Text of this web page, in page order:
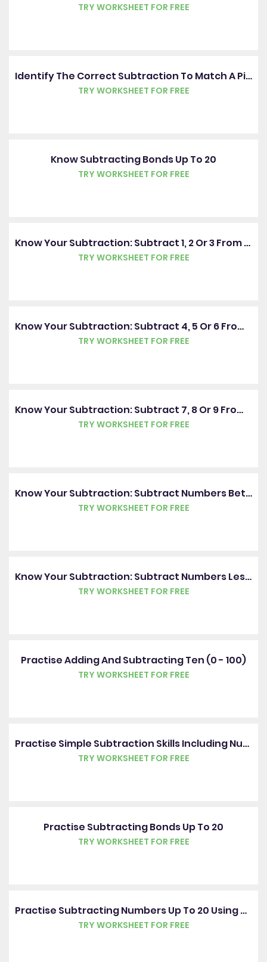
TRY WORKSHEET FOR FREE
Identify The Correct Subtraction To Match A Picture
TRY WORKSHEET FOR FREE
Know Subtracting Bonds Up To 20
TRY WORKSHEET FOR FREE
Know Your Subtraction: Subtract 1, 2 Or 3 From A Number
TRY WORKSHEET FOR FREE
Know Your Subtraction: Subtract 4, 5 Or 6 From A Number
TRY WORKSHEET FOR FREE
Know Your Subtraction: Subtract 7, 8 Or 9 From A Number
TRY WORKSHEET FOR FREE
Know Your Subtraction: Subtract Numbers Between 0 And 20
TRY WORKSHEET FOR FREE
Know Your Subtraction: Subtract Numbers Less Than 20
TRY WORKSHEET FOR FREE
Practise Adding And Subtracting Ten (0 - 100)
TRY WORKSHEET FOR FREE
Practise Simple Subtraction Skills Including Number Bonds Up To 20
TRY WORKSHEET FOR FREE
Practise Subtracting Bonds Up To 20
TRY WORKSHEET FOR FREE
Practise Subtracting Numbers Up To 20 Using Pictures
TRY WORKSHEET FOR FREE